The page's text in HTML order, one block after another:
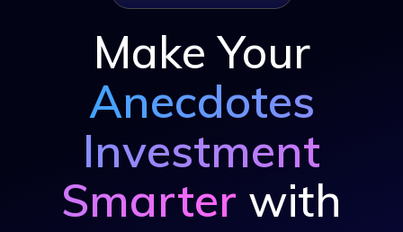
Make Your
Anecdotes
Investment
Smarter with